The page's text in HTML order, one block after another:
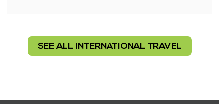
SEE ALL INTERNATIONAL TRAVEL